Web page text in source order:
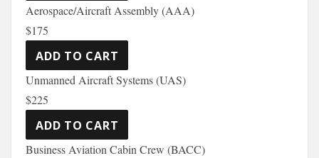
Aerospace/Aircraft Assembly (AAA)
$175
Unmanned Aircraft Systems (UAS)
$225
Business Aviation Cabin Crew (BACC)